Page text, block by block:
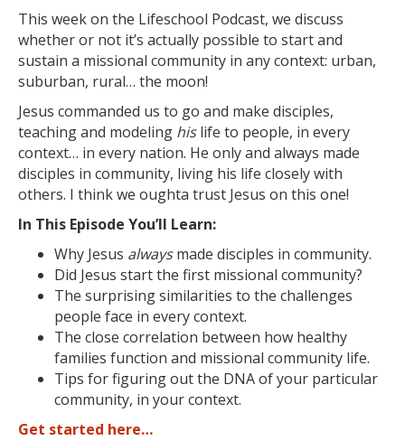
This week on the Lifeschool Podcast, we discuss
whether or not it’s actually possible to start and
sustain a missional community in any context: urban,
suburban, rural… the moon!
Jesus commanded us to go and make disciples,
teaching and modeling hislife to people, in every
context… in every nation. He only and always made
disciples in community, living his life closely with
others. I think we oughta trust Jesus on this one!
In This Episode You’ll Learn:
Why Jesus alwaysmade disciples in community.
Did Jesus start the first missional community?
The surprising similarities to the challenges
people face in every context.
The close correlation between how healthy
families function and missional community life.
Tips for figuring out the DNA of your particular
community, in your context.
Get started here…